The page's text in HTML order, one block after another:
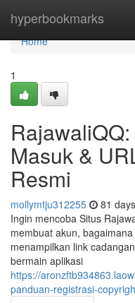
hyperbookmarks
Home
Home
1
Masuk &
Resmi
mollymtju312255 81
Ingin mencoba Situs
membuat akun,
menampilkan link
bermain aplikasi
https://
panduan-registrasi-